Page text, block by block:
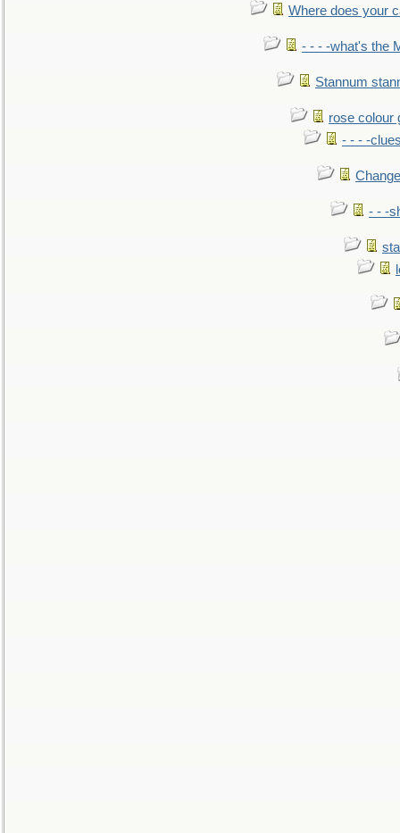
Where does your
- - - -what's the
Stannum
rose colour
- - - -
- - -